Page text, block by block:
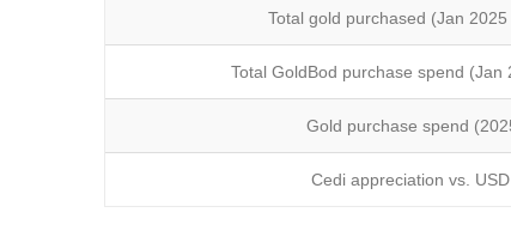
Total gold purchased (Jan
Total GoldBod purchase spend (Jan
Gold purchase spend
Cedi appreciation vs.